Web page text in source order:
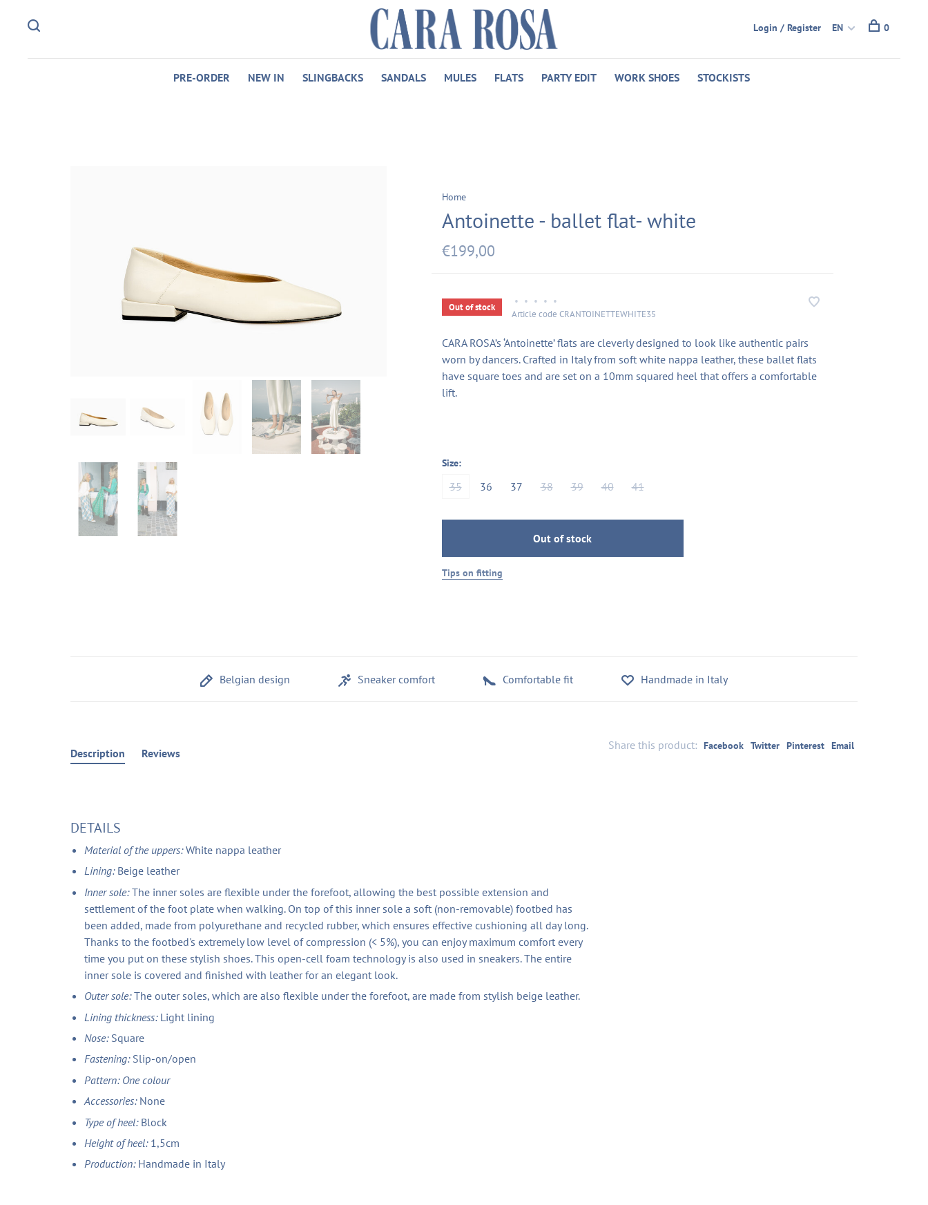
PRE-ORDER NEW IN SLINGBACKS SANDALS MULES FLATS PARTY EDIT WORK SHOES STOCKISTS
Login / Register EN 0
Home
Antoinette - ballet flat- white
€199,00
Out of stock
• • • • •
Article code CRANTOINETTEWHITE35
CARA ROSA’s ‘Antoinette’ flats are cleverly designed to look like authentic pairs
worn by dancers. Crafted in Italy from soft white nappa leather, these ballet flats
have square toes and are set on a 10mm squared heel that offers a comfortable
lift.
Size:
35 36 37 38 39 40 41
Out of stock
Tips on fitting
Belgian design Sneaker comfort Comfortable fit Handmade in Italy
Share this product: Facebook Twitter Pinterest Email
Description Reviews
DETAILS
Material of the uppers:White nappa leather
Lining: Beige leather
Inner sole:The inner soles are flexible under the forefoot, allowing the best possible extension and
settlement of the foot plate when walking. On top of this inner sole a soft (non-removable) footbed has
been added, made from polyurethane and recycled rubber, which ensures effective cushioning all day long.
Thanks to the footbed's extremely low level of compression (< 5%), you can enjoy maximum comfort every
time you put on these stylish shoes. This open-cell foam technology is also used in sneakers. The entire
inner sole is covered and finished with leather for an elegant look.
Outer sole:The outer soles, which are also flexible under the forefoot, are made from stylish beige leather.
Lining thickness: Light lining
Nose: Square
Fastening: Slip-on/open
Pattern: One colour
Accessories: None
Type of heel: Block
Height of heel: 1,5cm
Production: Handmade in Italy